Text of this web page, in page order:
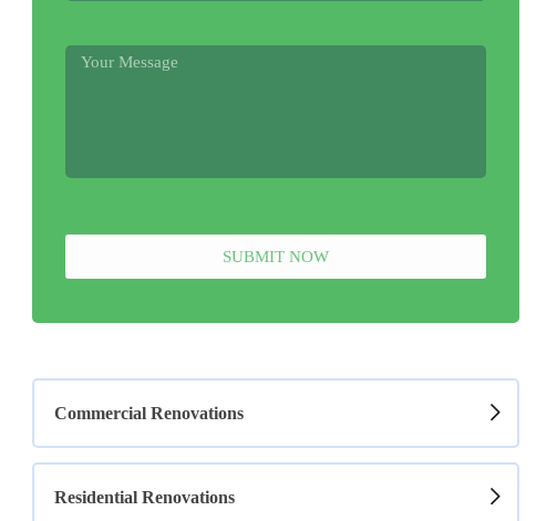
SUBMIT NOW
Commercial Renovations
Residential Renovations